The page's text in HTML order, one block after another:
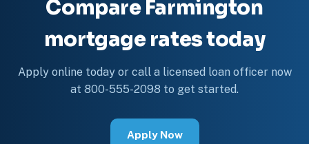
Compare Farmington
mortgage rates today
Apply online today or call a licensed loan officer now
at 800-555-2098 to get started.
Apply Now